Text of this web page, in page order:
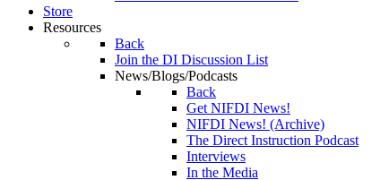
Store
Resources
Back
Join the DI Discussion List
News/Blogs/Podcasts
Back
Get NIFDI News!
NIFDI News! (Archive)
The Direct Instruction Podcast
Interviews
In the Media